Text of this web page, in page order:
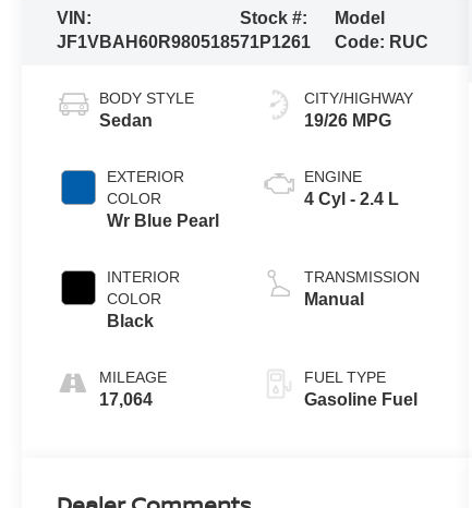
VIN:
JF1VBAH60R9805185
Stock #:
71P1261
Model
Code: RUC
BODY STYLE
Sedan
EXTERIOR
COLOR
Wr Blue Pearl
INTERIOR
COLOR
Black
MILEAGE
17,064
CITY/HIGHWAY
19/26 MPG
ENGINE
4 Cyl - 2.4 L
TRANSMISSION
Manual
FUEL TYPE
Gasoline Fuel